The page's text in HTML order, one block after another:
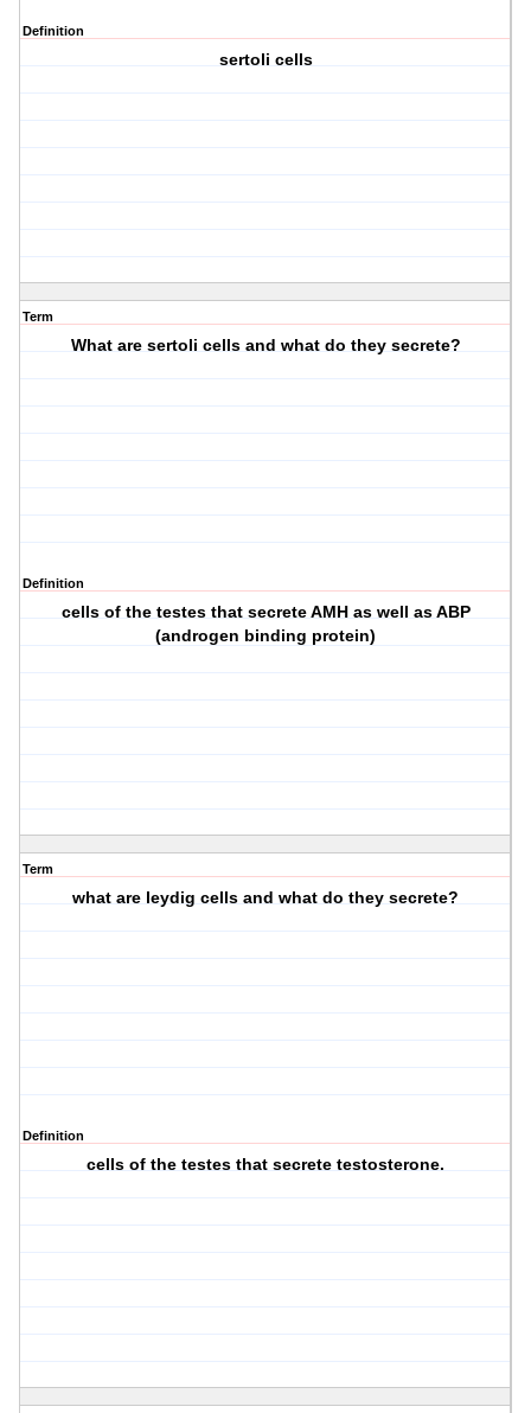
Definition
sertoli cells
Term
What are sertoli cells and what do they secrete?
Definition
cells of the testes that secrete AMH as well as ABP
(androgen binding protein)
Term
what are leydig cells and what do they secrete?
Definition
cells of the testes that secrete testosterone.